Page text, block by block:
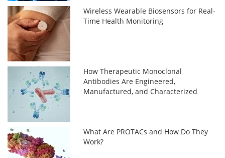
Wireless Wearable Biosensors for Real-
Time Health Monitoring
How Therapeutic Monoclonal
Antibodies Are Engineered,
Manufactured, and Characterized
What Are PROTACs and How Do They
Work?